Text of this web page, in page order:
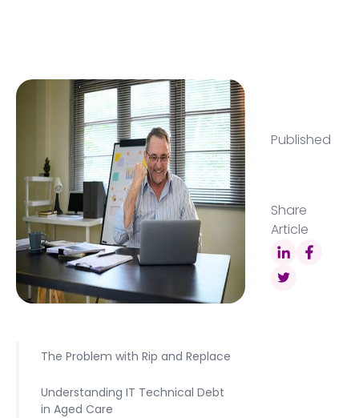
Published
Share
Article
The Problem with Rip and Replace
Understanding IT Technical Debt
in Aged Care